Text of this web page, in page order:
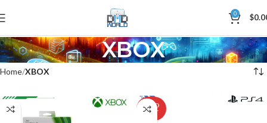
0 $
XBOX
Home XBOX
SOLD
OUT